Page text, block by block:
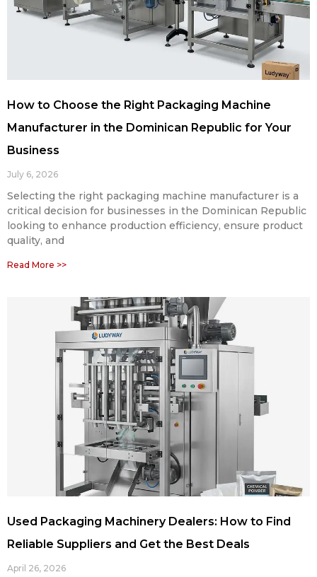
How to Choose the Right Packaging Machine
Manufacturer in the Dominican Republic for Your
Business
July 6, 2026
Selecting the right packaging machine manufacturer is a
critical decision for businesses in the Dominican Republic
looking to enhance production efficiency, ensure product
quality, and
Read More >>
Used Packaging Machinery Dealers: How to Find
Reliable Suppliers and Get the Best Deals
April 26, 2026